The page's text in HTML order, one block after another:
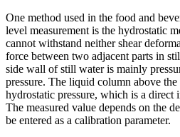
One method used in the food and
level measurement is the hydrostatic
cannot withstand neither shear
force between two adjacent parts in
side wall of still water is mainly
pressure. The liquid column above the
hydrostatic pressure, which is a
The measured value depends on the
be entered as a calibration parameter.